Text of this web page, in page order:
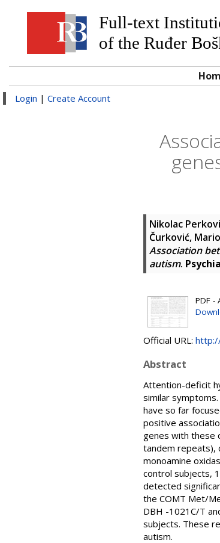
Full-text
of the Ruđer
Login | Create Account
Nikolac
Čurković, Mario
Association
autism.
PDF -
Official URL:
Abstract
Attention-deficit
similar
have so far
positive
genes with these
tandem repeats),
monoamine
control subjects,
detected
the COMT Met/
DBH -1021C/T
subjects. These
autism.